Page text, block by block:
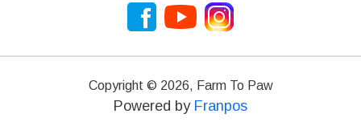
Copyright © 2026, Farm To Paw
Powered by Franpos